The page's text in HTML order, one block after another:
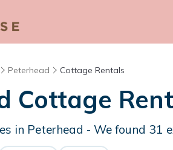
Peterhead Cottage Rentals
Cottage
in Peterhead - We found 31